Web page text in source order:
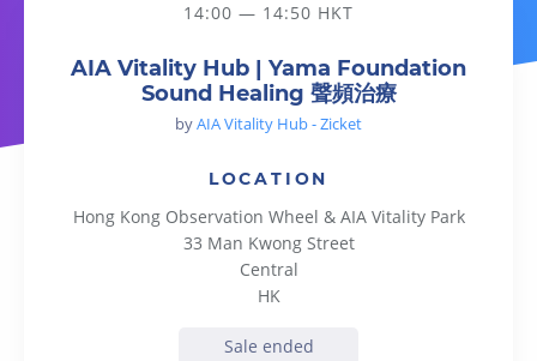
14:00 — 14:50 HKT
AIA Vitality Hub | Yama Foundation
Sound Healing 聲頻治療
byAIA Vitality Hub - Zicket
LOCATION
Hong Kong Observation Wheel & AIA Vitality Park
33 Man Kwong Street
Central
HK
Sale ended